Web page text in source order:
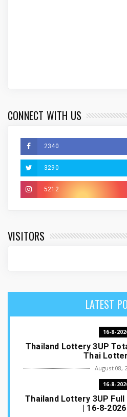
CONNECT WITH US
2340
3290
5212
VISITORS
LATEST
16-8-
Thailand Lottery 3UP
Thai
August 08,
16-8-
Thailand Lottery 3UP Full
| 16-8-